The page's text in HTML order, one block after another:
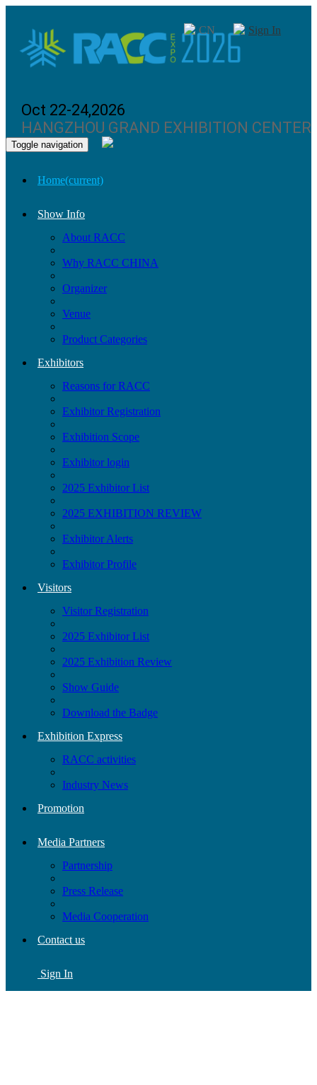
Oct 22-24,2026
HANGZHOU GRAND EXHIBITION CENTER
CN Sign In
Toggle navigation
Home(current)
Show Info
About RACC
Why RACC CHINA
Organizer
Venue
Product Categories
Exhibitors
Reasons for RACC
Exhibitor Registration
Exhibition Scope
Exhibitor login
2025 Exhibitor List
2025 EXHIBITION REVIEW
Exhibitor Alerts
Exhibitor Profile
Visitors
Visitor Registration
2025 Exhibitor List
2025 Exhibition Review
Show Guide
Download the Badge
Exhibition Express
RACC activities
Industry News
Promotion
Media Partners
Partnership
Press Release
Media Cooperation
Contact us
Sign In